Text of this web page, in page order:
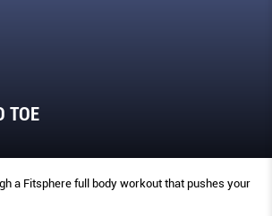
TOE
a Fitsphere full body workout that pushes your